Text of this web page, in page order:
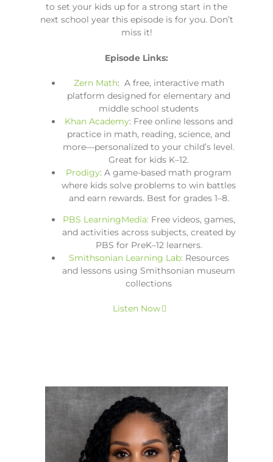
to set your kids up for a strong start in the
next school year this episode is for you. Don’t
miss it!
Episode Links:
Zern Math: A free, interactive math
platform designed for elementary and
middle school students
Khan Academy: Free online lessons and
practice in math, reading, science, and
more—personalized to your child’s level.
Great for kids K–12.
Prodigy: A game-based math program
where kids solve problems to win battles
and earn rewards. Best for grades 1–8.
PBS LearningMedia: Free videos, games,
and activities across subjects, created by
PBS for PreK–12 learners.
Smithsonian Learning Lab: Resources
and lessons using Smithsonian museum
collections
Listen Now